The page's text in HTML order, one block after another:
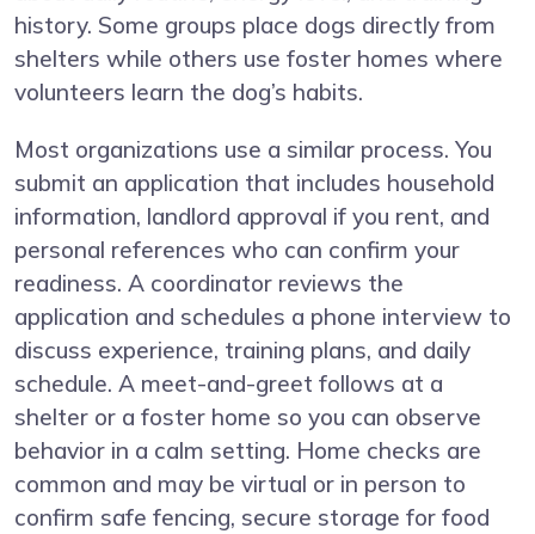
history. Some groups place dogs directly from
shelters while others use foster homes where
volunteers learn the dog’s habits.
Most organizations use a similar process. You
submit an application that includes household
information, landlord approval if you rent, and
personal references who can confirm your
readiness. A coordinator reviews the
application and schedules a phone interview to
discuss experience, training plans, and daily
schedule. A meet-and-greet follows at a
shelter or a foster home so you can observe
behavior in a calm setting. Home checks are
common and may be virtual or in person to
confirm safe fencing, secure storage for food